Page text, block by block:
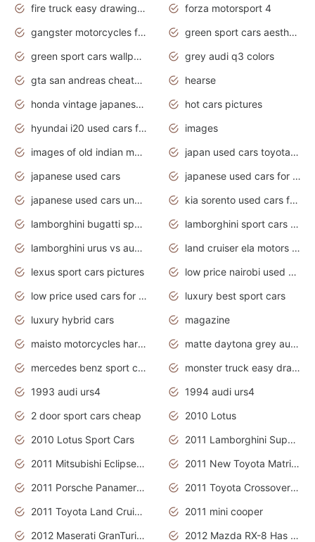
fire truck easy drawing for kids
forza motorsport 4
gangster motorcycles for sale
green sport cars aesthetic
green sport cars wallpaper
grey audi q3 colors
gta san andreas cheats pc cars sport
hearse
honda vintage japanese motorcycles for sale
hot cars pictures
hyundai i20 used cars for sale in gauteng
images
images of old indian motorcycles
japan used cars toyota corolla manual
japanese used cars
japanese used cars for sale and prices
japanese used cars under $3000
kia sorento used cars for sale nz
lamborghini bugatti sport cars
lamborghini sport cars pictures
lamborghini urus vs audi rsq8 interior
land cruiser ela motors used cars
lexus sport cars pictures
low price nairobi used cars kenya nairobi
low price used cars for sale with prices toyota
luxury best sport cars
luxury hybrid cars
magazine
maisto motorcycles harley davidson
matte daytona grey audi rs7
mercedes benz sport cars 2020
monster truck easy drawing for kids
1993 audi urs4
1994 audi urs4
2 door sport cars cheap
2010 Lotus
2010 Lotus Sport Cars
2011 Lamborghini Super Sports Cars
2011 Mitsubishi Eclipse Is The Future Car
2011 New Toyota Matrix Release in Canada
2011 Porsche Panamera Is The Car For Advanced People
2011 Toyota Crossover Pictures
2011 Toyota Land Cruiser Exterior
2011 mini cooper
2012 Maserati GranTurismo Has Easy Suspension And Transmission
2012 Mazda RX-8 Has The Best Handling